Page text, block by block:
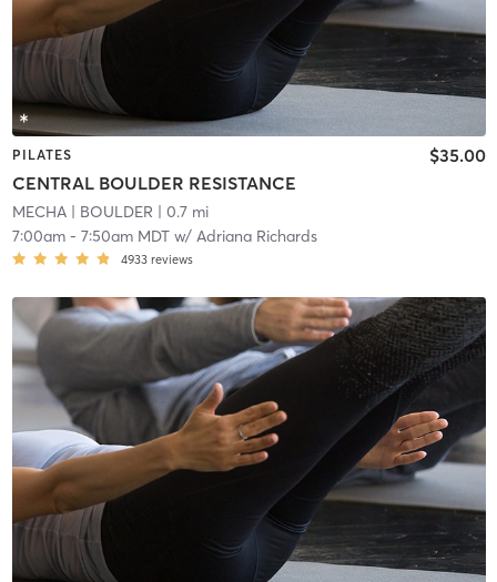
PILATES
CENTRAL BOULDER RESISTANCE
$35.00
MECHA| BOULDER | 0.7 mi
7:00am- 7:50am MDTw/ Adriana Richards
4933 reviews